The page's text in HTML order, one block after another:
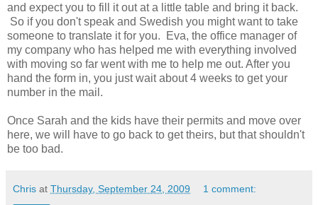
and expect you to fill it out at a little table and bring it back.
So if you don't speak and Swedish you might want to take
someone to translate it for you. Eva, the office manager of
my company who has helped me with everything involved
with moving so far went with me to help me out. After you
hand the form in, you just wait about 4 weeks to get your
number in the mail.
Once Sarah and the kids have their permits and move over
here, we will have to go back to get theirs, but that shouldn't
be too bad.
Chris at Thursday, September 24, 2009 1 comment: